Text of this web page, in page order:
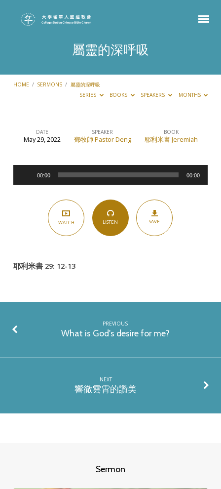
屬靈的深呼吸
HOME / SERMONS / 屬靈的深呼吸
SERIES
BOOKS SPEAKERS MONTHS
屬
深
DATE
May 29, 2022
SPEAKER
鄧牧師 Pastor Deng
BOOK
耶利米書 Jeremiah
00:00 00:00
WATCH LISTEN SAVE
耶利米書 29: 12-13
PREVIOUS
What is God's desire for me?
NEXT
響徹雲霄的讚美
Sermon